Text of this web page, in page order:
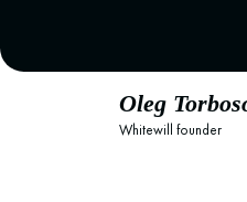
Oleg
Whitewill founder